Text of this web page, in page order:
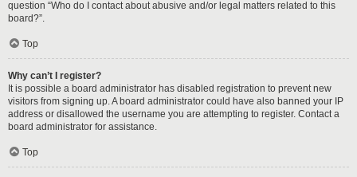
question “Who do I contact about abusive and/or legal matters related to this
board?”.
Top
Why can’t I register?
It is possible a board administrator has disabled registration to prevent new
visitors from signing up. A board administrator could have also banned your IP
address or disallowed the username you are attempting to register. Contact a
board administrator for assistance.
Top